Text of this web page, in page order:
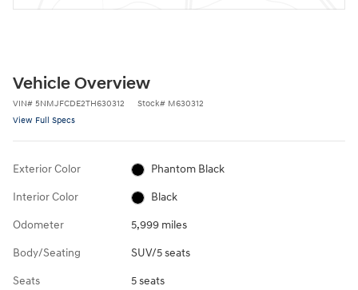
Vehicle Overview
VIN# 5NMJFCDE2TH630312 Stock# M630312
View Full Specs
Exterior Color Phantom Black
Interior Color Black
Odometer 5,999 miles
Body/Seating SUV/5 seats
Seats 5 seats